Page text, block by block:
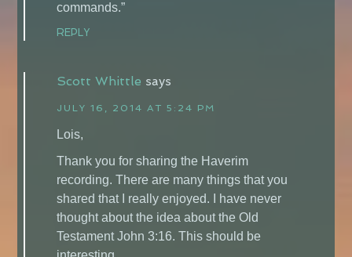
commands.”
REPLY
Scott Whittle says
JULY 16, 2014 AT 5:24 PM
Lois,
Thank you for sharing the Haverim
recording. There are many things that you
shared that I really enjoyed. I have never
thought about the idea about the Old
Testament John 3:16. This should be